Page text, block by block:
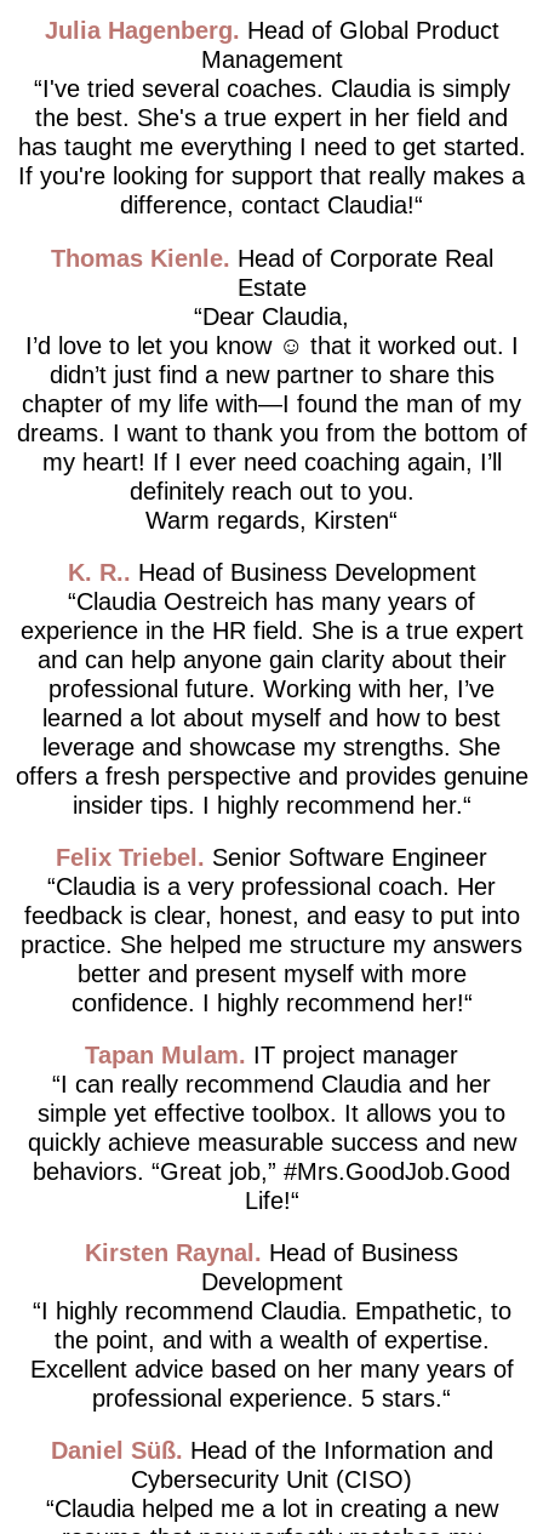
Julia Hagenberg
Head of Global Product
Management
I've tried several coaches. Claudia is simply
the best. She's a true expert in her field and
has taught me everything I need to get started.
If you're looking for support that really makes a
difference, contact Claudia!
Thomas Kienle
Head of Corporate Real
Estate
Dear Claudia,
I’d love to let you know ☺️ that it worked out. I
didn’t just find a new partner to share this
chapter of my life with—I found the man of my
dreams. I want to thank you from the bottom of
my heart! If I ever need coaching again, I’ll
definitely reach out to you.
Warm regards, Kirsten
K. R.
Head of Business Development
Claudia Oestreich has many years of
experience in the HR field. She is a true expert
and can help anyone gain clarity about their
professional future. Working with her, I’ve
learned a lot about myself and how to best
leverage and showcase my strengths. She
offers a fresh perspective and provides genuine
insider tips. I highly recommend her.
Felix Triebel
Senior Software Engineer
Claudia is a very professional coach. Her
feedback is clear, honest, and easy to put into
practice. She helped me structure my answers
better and present myself with more
confidence. I highly recommend her!
Tapan Mulam
IT project manager
I can really recommend Claudia and her
simple yet effective toolbox. It allows you to
quickly achieve measurable success and new
behaviors. “Great job,” #Mrs.GoodJob.Good
Life!
Kirsten Raynal
Head of Business
Development
I highly recommend Claudia. Empathetic, to
the point, and with a wealth of expertise.
Excellent advice based on her many years of
professional experience. 5 stars.
Daniel Süß
Head of the Information and
Cybersecurity Unit (CISO)
Claudia helped me a lot in creating a new